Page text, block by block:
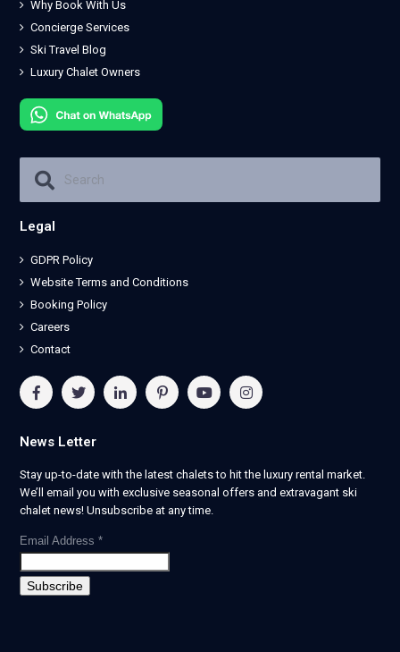
Why Book With Us
Concierge Services
Ski Travel Blog
Luxury Chalet Owners
Legal
GDPR Policy
Website Terms and Conditions
Booking Policy
Careers
Contact
News Letter
Stay up-to-date with the latest chalets to hit the luxury rental market.
We’ll email you with exclusive seasonal offers and extravagant ski
chalet news! Unsubscribe at any time.
Email Address *